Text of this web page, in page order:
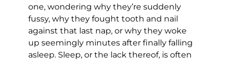
one, wondering why they’re suddenly
fussy, why they fought tooth and nail
against that last nap, or why they woke
up seemingly minutes after finally falling
asleep. Sleep, or the lack thereof, is often